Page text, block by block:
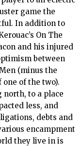
game the
In addition to
On The
and his injured
between
(minus the
of the two).
north, to a place
less, and
debts and
encampment
they live in is